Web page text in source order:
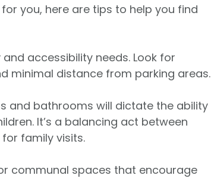
you, here are tips to help you find
accessibility needs. Look for
minimal distance from parking areas.
and bathrooms will dictate the ability
It’s a balancing act between
family visits.
communal spaces that encourage